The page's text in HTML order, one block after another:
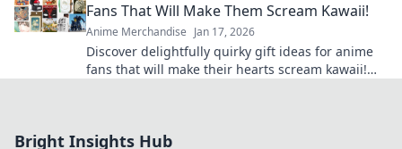
Fans That Will Make Them Scream Kawaii!
Anime Merchandise Jan 17, 2026
Discover delightfully quirky gift ideas for anime
fans that will make their hearts scream kawaii!
Bright Insights Hub